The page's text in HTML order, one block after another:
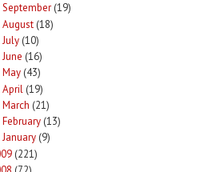
September (19)
August (18)
July (10)
June (16)
May (43)
April (19)
March (21)
February (13)
January (9)
(221)